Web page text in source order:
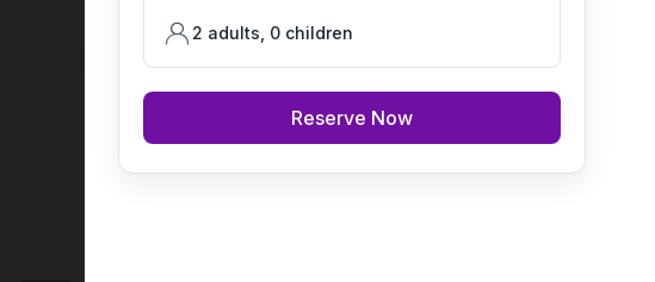
2 adults 0 children
Reserve Now